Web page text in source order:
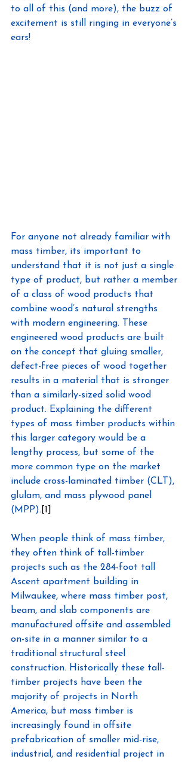
to all of this (and more), the buzz of
excitement is still ringing in everyone’s
ears!
For anyone not already familiar with
mass timber, its important to
understand that it is not just a single
type of product, but rather a member
of a class of wood products that
combine wood’s natural strengths
with modern engineering. These
engineered wood products are built
on the concept that gluing smaller,
defect-free pieces of wood together
results in a material that is stronger
than a similarly-sized solid wood
product. Explaining the different
types of mass timber products within
this larger category would be a
lengthy process, but some of the
more common type on the market
include cross-laminated timber (CLT),
glulam, and mass plywood panel
(MPP). [1]
When people think of mass timber,
they often think of tall-timber
projects such as the 284-foot tall
Ascent apartment building in
Milwaukee, where mass timber post,
beam, and slab components are
manufactured offsite and assembled
on-site in a manner similar to a
traditional structural steel
construction. Historically these tall-
timber projects have been the
majority of projects in North
America, but mass timber is
increasingly found in offsite
prefabrication of smaller mid-rise,
industrial, and residential project in